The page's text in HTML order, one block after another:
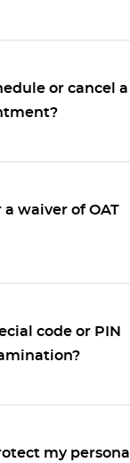
or cancel a
waiver of OAT
code or PIN
my personal